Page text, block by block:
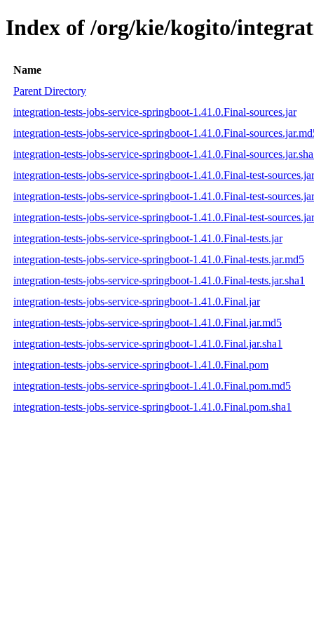
Index of /org/kie/kogito/
Name
Parent Directory
integration-tests-jobs-service-springboot-1.41.0.Final-sources.jar
integration-tests-jobs-service-springboot-1.41.0.Final-
integration-tests-jobs-service-springboot-1.41.0.Final-
integration-tests-jobs-service-springboot-1.41.0.Final-test-sources.jar
integration-tests-jobs-service-springboot-1.41.0.Final-test-
integration-tests-jobs-service-springboot-1.41.0.Final-test-
integration-tests-jobs-service-springboot-1.41.0.Final-tests.jar
integration-tests-jobs-service-springboot-1.41.0.Final-tests.jar.md5
integration-tests-jobs-service-springboot-1.41.0.Final-tests.jar.sha1
integration-tests-jobs-service-springboot-1.41.0.Final.jar
integration-tests-jobs-service-springboot-1.41.0.Final.jar.md5
integration-tests-jobs-service-springboot-1.41.0.Final.jar.sha1
integration-tests-jobs-service-springboot-1.41.0.Final.pom
integration-tests-jobs-service-springboot-1.41.0.Final.pom.md5
integration-tests-jobs-service-springboot-1.41.0.Final.pom.sha1